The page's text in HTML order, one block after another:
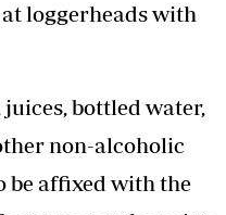
loggerheads with
bottled water,
non-alcoholic
be affixed with the